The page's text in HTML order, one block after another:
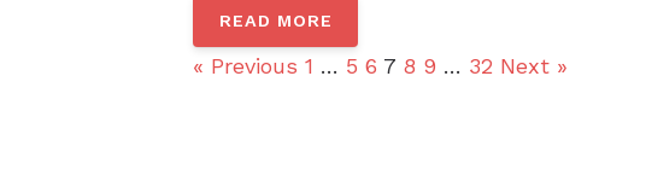
READ MORE
« Previous 1 … 5 6 7 8 9 … 32 Next »